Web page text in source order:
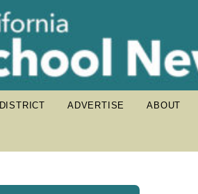
ADVERTISE ABOUT